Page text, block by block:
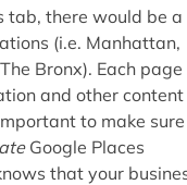
tab, there would be a
(i.e. Manhattan,
Bronx). Each page
and other content
to make sure
Google Places
that your